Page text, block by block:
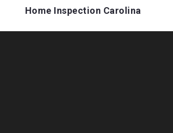
Home Inspection Carolina